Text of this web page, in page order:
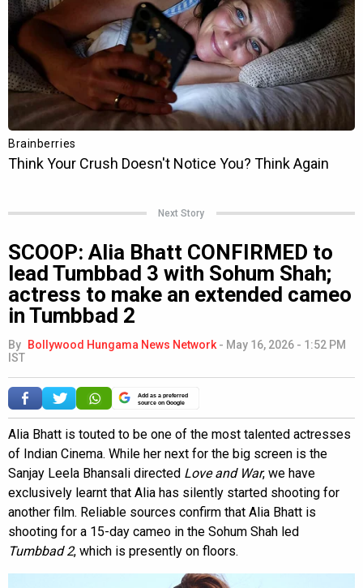
Next Story
SCOOP: Alia Bhatt CONFIRMED to
lead Tumbbad 3 with Sohum Shah;
actress to make an extended cameo
in Tumbbad 2
By Bollywood Hungama News Network - May 16, 2026 - 1:52 PM
IST
Add as a preferred
source on Google
Alia Bhatt is touted to be one of the most talented actresses
of Indian Cinema. While her next for the big screen is the
Sanjay Leela Bhansali directed Love and War, we have
exclusively learnt that Alia has silently started shooting for
another film. Reliable sources confirm that Alia Bhatt is
shooting for a 15-day cameo in the Sohum Shah led
Tumbbad 2, which is presently on floors.